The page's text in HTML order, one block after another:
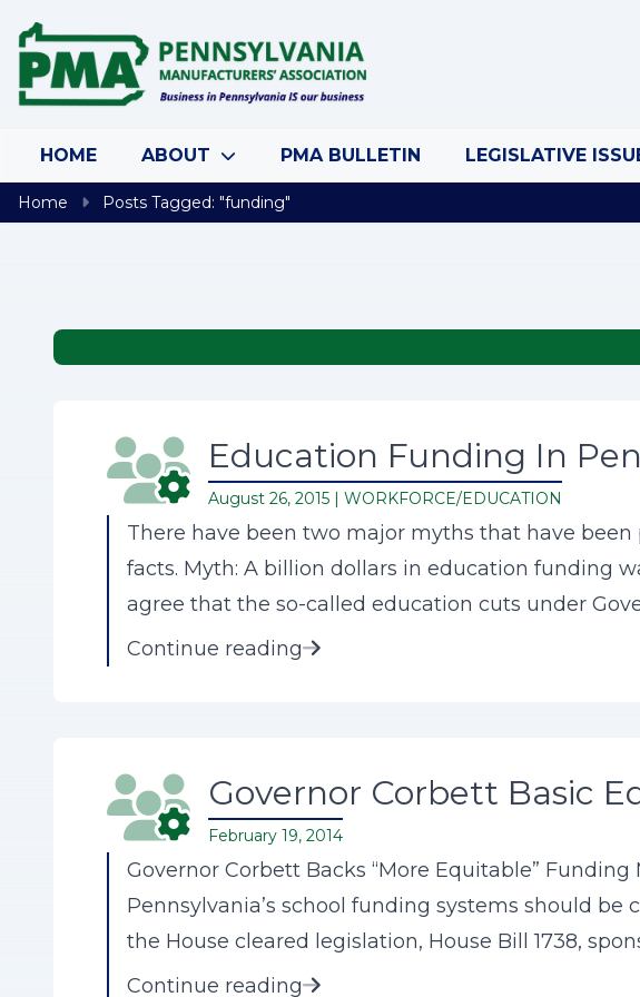
HOME ABOUT PMA BULLETIN LEGISLATIVE
Home Posts Tagged: "funding"
Education Funding In
August 26, 2015 | WORKFORCE/EDUCATION
There have been two major myths that have
facts. Myth: A billion dollars in education funding
agree that the so-called education cuts under
Continue reading
Governor Corbett Basic
February 19, 2014
Governor Corbett Backs “More Equitable”
Pennsylvania’s school funding systems should be
the House cleared legislation, House Bill 1738,
Continue reading